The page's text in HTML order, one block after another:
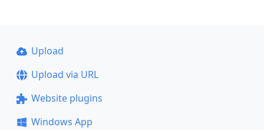
Upload
Upload via URL
Website plugins
Windows App